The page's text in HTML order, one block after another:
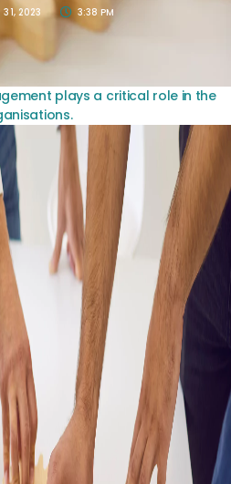
31, 2023 3:38 PM
plays a critical role in the